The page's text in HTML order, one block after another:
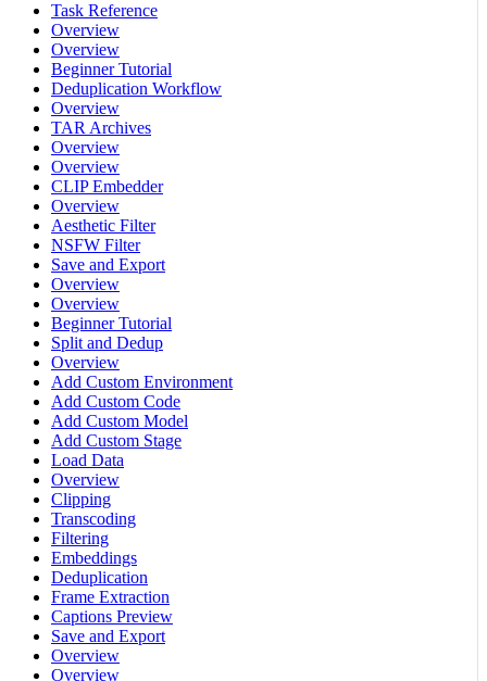
Task Reference
Overview
Overview
Beginner Tutorial
Deduplication Workflow
Overview
TAR Archives
Overview
Overview
CLIP Embedder
Overview
Aesthetic Filter
NSFW Filter
Save and Export
Overview
Overview
Beginner Tutorial
Split and Dedup
Overview
Add Custom Environment
Add Custom Code
Add Custom Model
Add Custom Stage
Load Data
Overview
Clipping
Transcoding
Filtering
Embeddings
Deduplication
Frame Extraction
Captions Preview
Save and Export
Overview
Overview